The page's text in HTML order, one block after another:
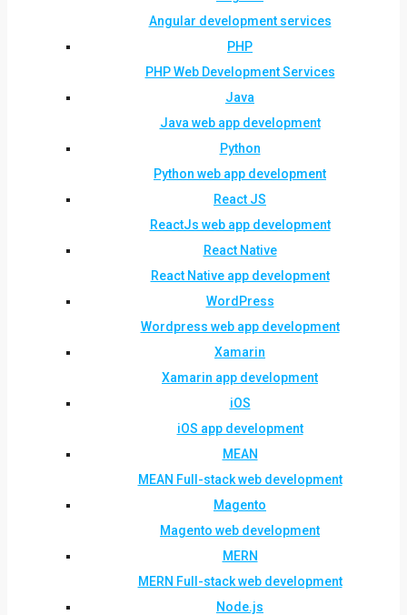
Angular development services
PHP
PHP Web Development Services
Java
Java web app development
Python
Python web app development
React JS
ReactJs web app development
React Native
React Native app development
WordPress
Wordpress web app development
Xamarin
Xamarin app development
iOS
iOS app development
MEAN
MEAN Full-stack web development
Magento
Magento web development
MERN
MERN Full-stack web development
Node.js